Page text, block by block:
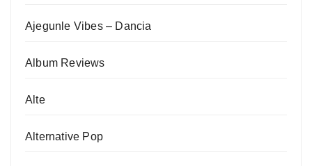
Ajegunle Vibes – Dancia
Album Reviews
Alte
Alternative Pop